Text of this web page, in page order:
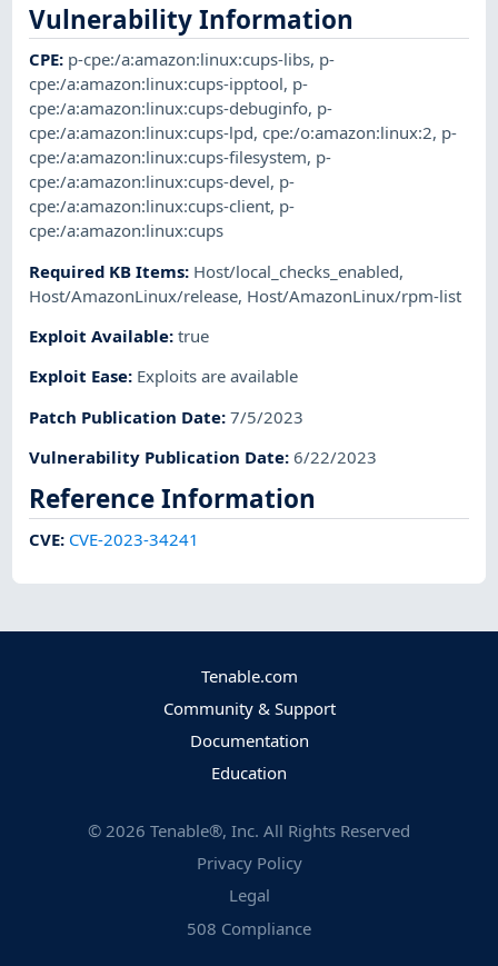
Vulnerability Information
CPE: p-cpe:/a:amazon:linux:cups-libs, p-
cpe:/a:amazon:linux:cups-ipptool, p-
cpe:/a:amazon:linux:cups-debuginfo, p-
cpe:/a:amazon:linux:cups-lpd,cpe:/o:amazon:linux:2, p-
cpe:/a:amazon:linux:cups-filesystem, p-
cpe:/a:amazon:linux:cups-devel, p-
cpe:/a:amazon:linux:cups-client, p-
cpe:/a:amazon:linux:cups
Required KB Items: Host/local_checks_enabled,
Host/AmazonLinux/release, Host/AmazonLinux/rpm-list
Exploit Available:true
Exploit Ease: Exploits are available
Patch Publication Date:7/5/2023
Vulnerability Publication Date:6/22/2023
Reference Information
CVE: CVE-2023-34241
Tenable.com
Community & Support
Documentation
Education
© 2026 Tenable®, Inc. All Rights Reserved
Privacy Policy
Legal
508 Compliance